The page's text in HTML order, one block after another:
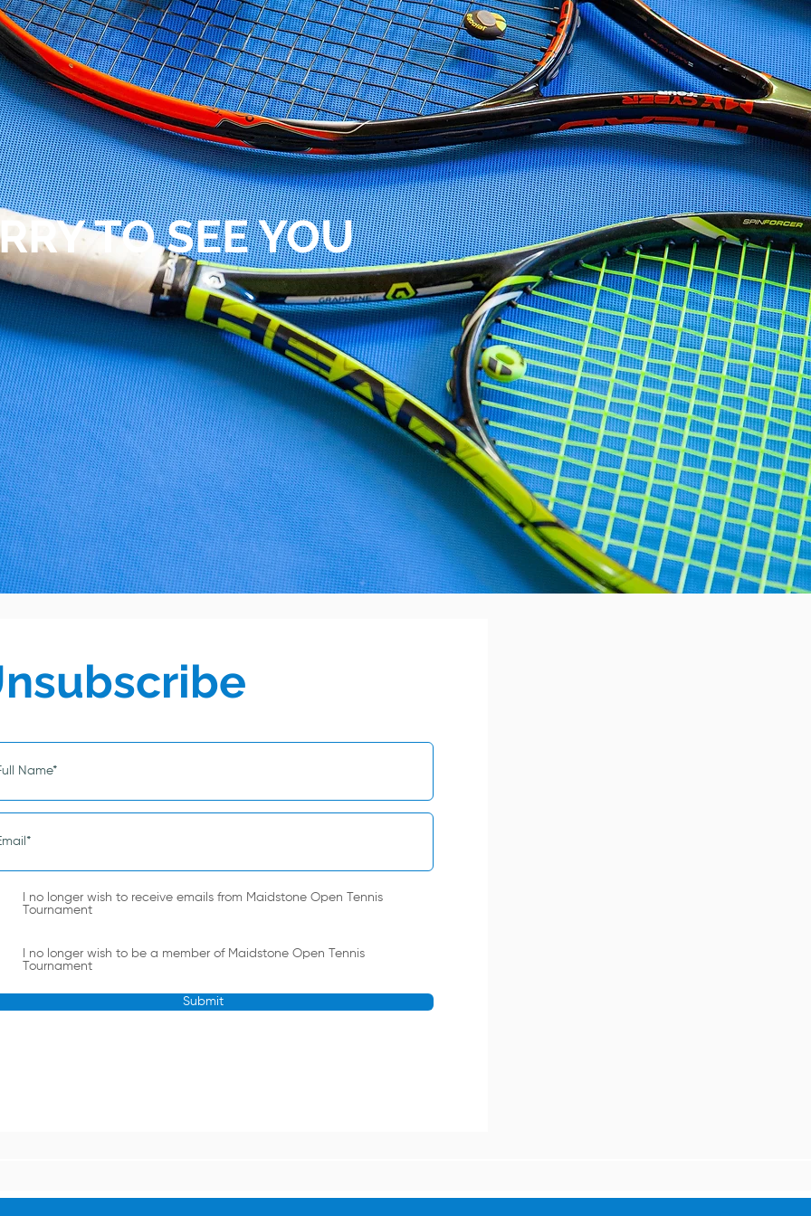
TO SEE YOU
I no longer wish to receive emails from Maidstone Open Tennis
Tournament
I no longer wish to be a member of Maidstone Open Tennis
Tournament
Submit